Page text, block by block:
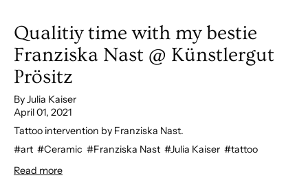
Qualitiy time with my bestie
Franziska Nast @ Künstlergut
Prösitz
By Julia Kaiser
April 01, 2021
Tattoo intervention by Franziska Nast.
#art #Ceramic #Franziska Nast #Julia Kaiser #tattoo
Read more